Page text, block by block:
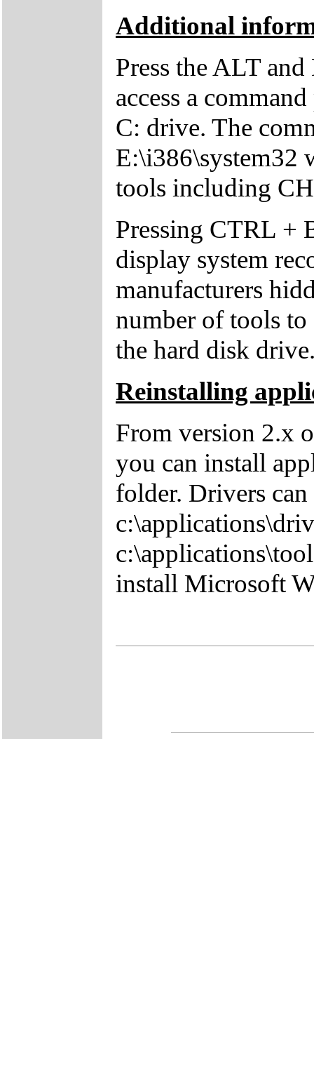
Additional
Press the ALT
access a
C: drive. The
E:\i386\system32
tools including
Pressing CTRL +
display system
manufacturers
number of tools to
the hard disk
Reinstalling
From version 2.x
you can install
folder. Drivers
install Microsoft